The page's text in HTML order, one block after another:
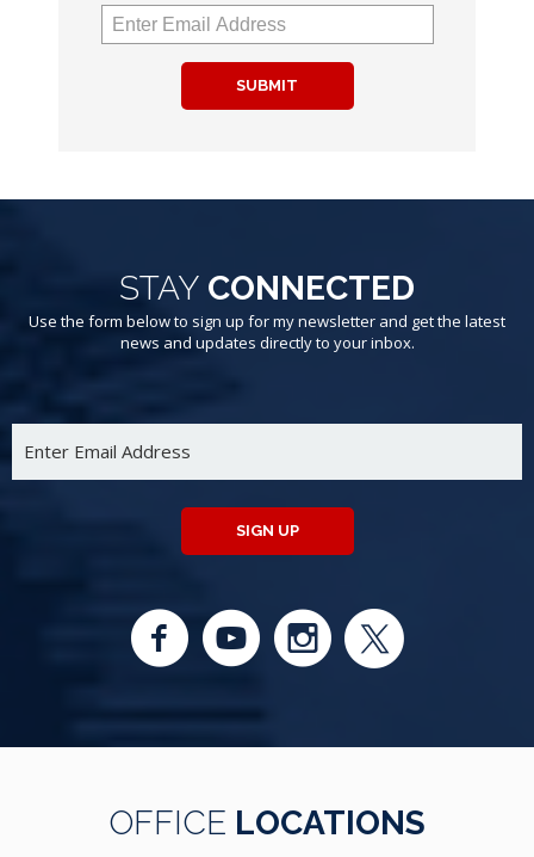
SUBMIT
STAY CONNECTED
Use the form below to sign up for my newsletter and get the latest
news and updates directly to your inbox.
SIGN UP
OFFICE LOCATIONS